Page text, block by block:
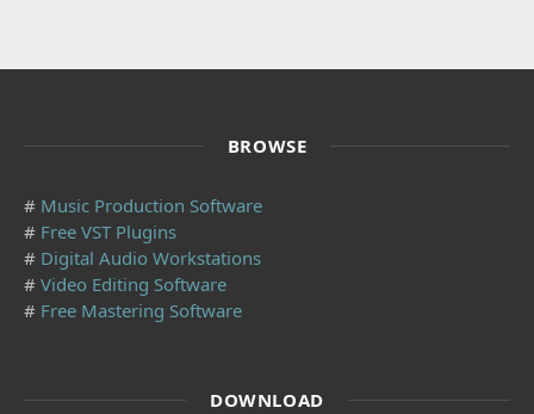
BROWSE
# Music Production Software
# Free VST Plugins
# Digital Audio Workstations
# Video Editing Software
# Free Mastering Software
DOWNLOAD